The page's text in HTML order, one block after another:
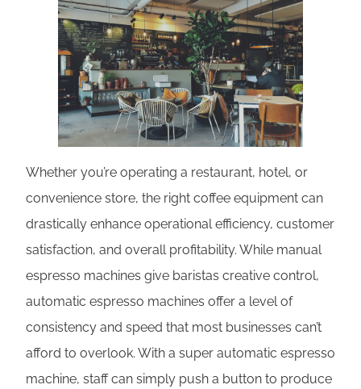
Whether you’re operating a restaurant, hotel, or
convenience store, the right coffee equipment can
drastically enhance operational efficiency, customer
satisfaction, and overall profitability. While manual
espresso machines give baristas creative control,
automatic espresso machines offer a level of
consistency and speed that most businesses can’t
afford to overlook. With a super automatic espresso
machine, staff can simply push a button to produce